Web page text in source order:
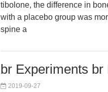
tibolone, the difference in
with a placebo group was
spine a
br Experiments
2019-09-27